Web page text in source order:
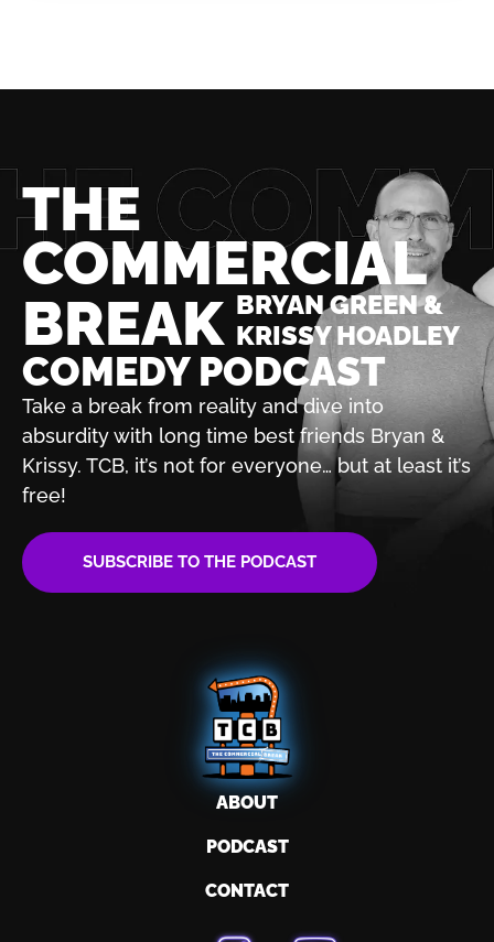
THE
COMMERCIAL
BREAK BRYAN GREEN &
KRISSY HOADLEY
COMEDY PODCAST
Take a break from reality and dive into
absurdity with long time best friends Bryan &
Krissy. TCB, it’s not for everyone… but at least it’s
free!
SUBSCRIBE TO THE PODCAST
ABOUT
PODCAST
CONTACT